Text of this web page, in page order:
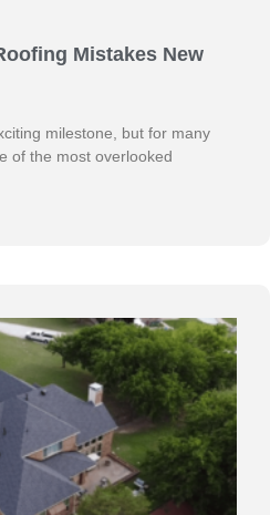
Mistakes New
milestone, but for many
of the most overlooked